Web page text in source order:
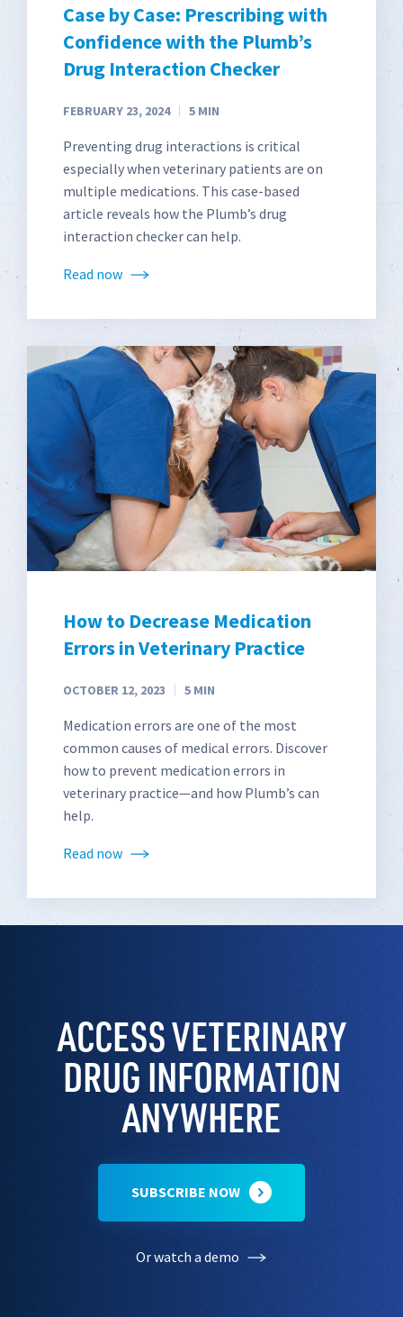
Case by Case: Prescribing with
Confidence with the Plumb’s
Drug Interaction Checker
FEBRUARY 23, 2024 5 MIN
Preventing drug interactions is critical
especially when veterinary patients are on
multiple medications. This case-based
article reveals how the Plumb’s drug
interaction checker can help.
Read now
How to Decrease Medication
Errors in Veterinary Practice
OCTOBER 12, 2023 5 MIN
Medication errors are one of the most
common causes of medical errors. Discover
how to prevent medication errors in
veterinary practice—and how Plumb’s can
help.
Read now
ACCESS VETERINARY
DRUG INFORMATION
ANYWHERE
SUBSCRIBE NOW
Or watch a demo